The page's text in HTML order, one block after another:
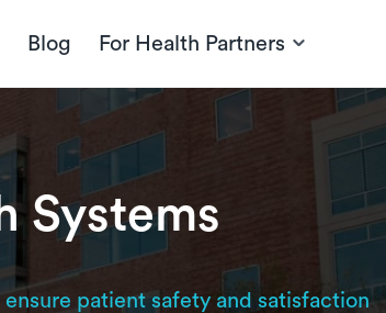
Blog For Health Partners
Systems
patient safety and satisfaction